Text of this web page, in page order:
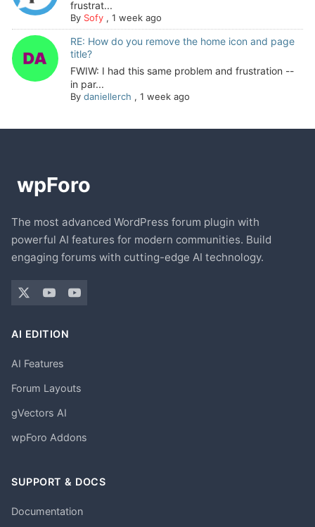
frustrat...
By Sofy, 1 week ago
RE: How do you remove the home icon and page
title?
FWIW: I had this same problem and frustration --
in par...
By daniellerch , 1 week ago
The most advanced WordPress forum plugin with
powerful AI features for modern communities. Build
engaging forums with cutting-edge AI technology.
AI EDITION
AI Features
Forum Layouts
gVectors AI
wpForo Addons
SUPPORT & DOCS
Documentation